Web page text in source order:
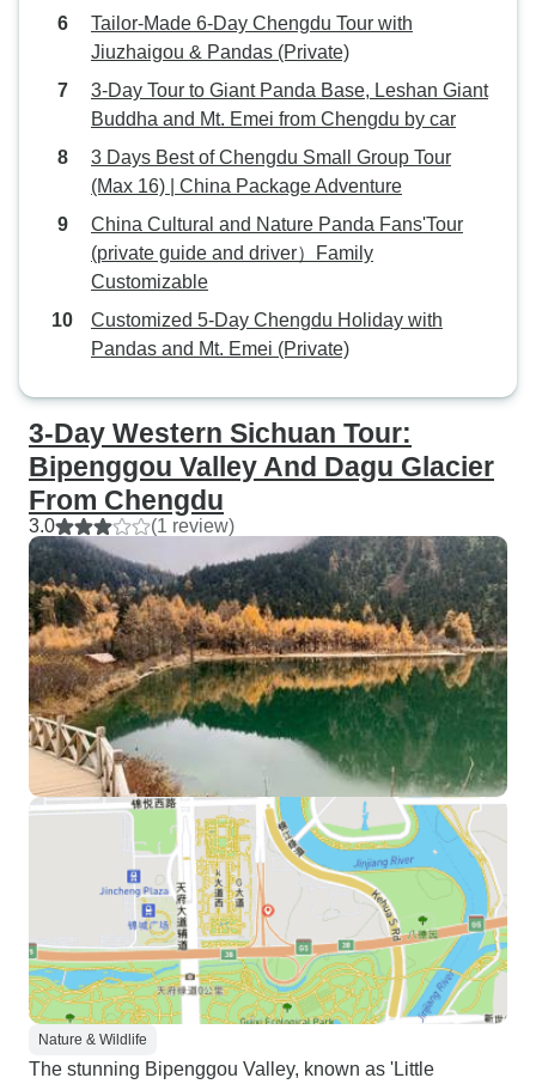
where I am not harassed by heavy
vehicular traffic. So I cut short the
time for tourism and trekking. Ying
Ying was meticulous in identifying
the best food in each city for me to
try, sans the mala flavored food
which did not appeal to me. I had
the best dim sum in Chengdu at a
Cantonese restaurant called Chua
also a highlight of my trip. I would
highly recommend this trip to those
reasonably fit. Kudos to Ying Ying
and Ollie who really spoiled me.
Tailor-Made 6-Day Chengdu Tour with
Jiuzhaigou & Pandas (Private)
3-Day Tour to Giant Panda Base, Leshan Giant
Buddha and Mt. Emei from Chengdu by car
3 Days Best of Chengdu Small Group Tour
(Max 16) | China Package Adventure
China Cultural and Nature Panda Fans'Tour
(private guide and driver）Family
Customizable
Customized 5-Day Chengdu Holiday with
Pandas and Mt. Emei (Private)
3-Day Western Sichuan Tour:
Bipenggou Valley And Dagu Glacier
From Chengdu
3.0 (1 review)
Nature & Wildlife
The stunning Bipenggou Valley, known as 'Little